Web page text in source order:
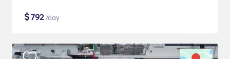
$792/day